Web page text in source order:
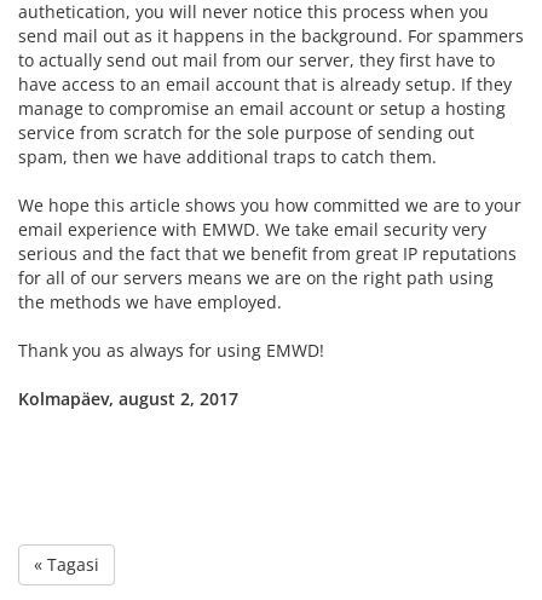
authetication, you will never notice this process when you
send mail out as it happens in the background. For spammers
to actually send out mail from our server, they first have to
have access to an email account that is already setup. If they
manage to compromise an email account or setup a hosting
service from scratch for the sole purpose of sending out
spam, then we have additional traps to catch them.
We hope this article shows you how committed we are to your
email experience with EMWD. We take email security very
serious and the fact that we benefit from great IP reputations
for all of our servers means we are on the right path using
the methods we have employed.
Thank you as always for using EMWD!
Kolmapäev, august 2, 2017
« Tagasi